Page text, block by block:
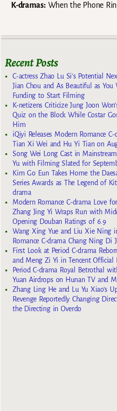
K-dramas:When the Phone
Recent Posts
C-actress Zhao Lu Si’s Potential
Jian Chou and As Beautiful as
Funding to Start Filming
K-netizens Criticize Jung Joon
Quiz on the Block While Costar
Him
iQiyi Releases Modern Romance
Tian Xi Wei and Hu Yi Tian on
Song Wei Long Cast in
Yu with Filming Slated for
Kim Go Eun Takes Home the
Series Awards as The Legend of
drama
Modern Romance C-drama Love
Zhang Jing Yi Wraps Run with
Opening Douban Ratings of 6.9
Wang Xing Yue and Liu Xie Ning
Romance C-drama Chang Ning Di
First Look at Period C-drama
and Meng Zi Yi in Tencent Official
Period C-drama Royal Betrothal
Yuan Airdrops on Hunan TV and
Zhang Ling He and Lu Yu Xiao’s
Revenge Reportedly Changing
the Directing in Overdo